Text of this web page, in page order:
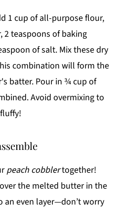
1 cup of all-purpose flour,
2 teaspoons of baking
of salt. Mix these dry
combination will form the
batter. Pour in ¾ cup of
Avoid overmixing to
peach cobblertogether!
the melted butter in the
an even layer—don’t worry